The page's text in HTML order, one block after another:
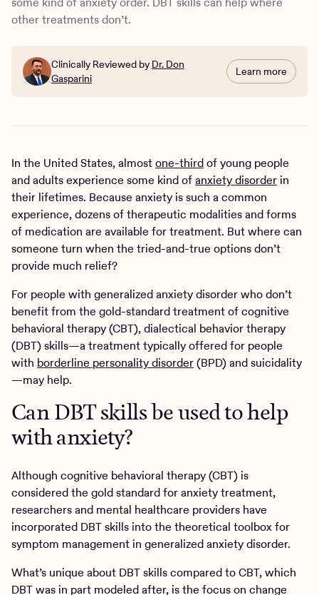
other treatments don’t.
Clinically Reviewed by Dr. Don
Gasparini
Learn more
In the United States, almostone-thirdof young people
and adults experience some kind ofanxiety disorderin
their lifetimes. Because anxiety is such a common
experience, dozens of therapeutic modalities and forms
of medication are available for treatment. But where can
someone turn when the tried-and-true options don’t
provide much relief?
For people with generalized anxiety disorder who don’t
benefit from the gold-standard treatment of cognitive
behavioral therapy (CBT), dialectical behavior therapy
(DBT) skills—a treatment typically offered for people
with borderline personality disorder(BPD) and suicidality
—may help.
Can DBT skills be used to help
with anxiety?
Although cognitive behavioral therapy (CBT) is
considered the gold standard for anxiety treatment,
researchers and mental healthcare providers have
incorporated DBT skills into the theoretical toolbox for
symptom management in generalized anxiety disorder.
What’s unique about DBT skills compared to CBT, which
DBT was in part modeled after, is the focus on change